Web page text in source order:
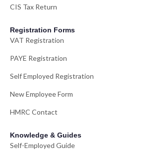
CIS Tax Return
Registration Forms
VAT Registration
PAYE Registration
Self Employed Registration
New Employee Form
HMRC Contact
Knowledge & Guides
Self-Employed Guide